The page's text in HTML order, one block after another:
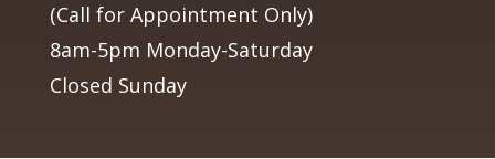
(Call for Appointment Only)
8am-5pm Monday-Saturday
Closed Sunday